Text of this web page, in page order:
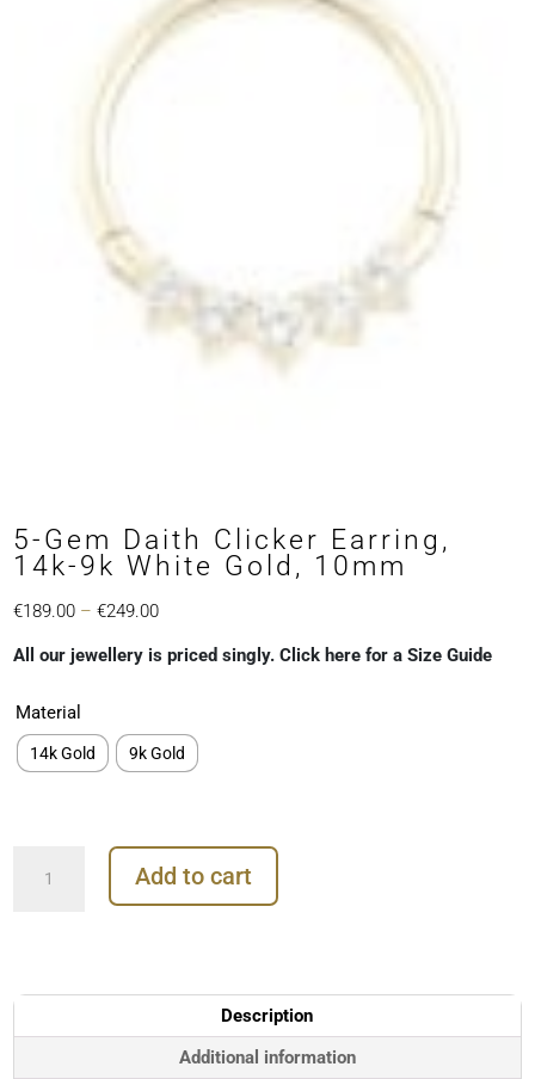
5-Gem Daith Clicker Earring,
14k-9k White Gold, 10mm
€189.00 – €249.00Price
€189.00
€249.00
All our jewellery is priced singly. Click here for a Size Guide
Material
14k Gold 9k Gold
Gem
9k
White
Add to cart
Description
Additional information